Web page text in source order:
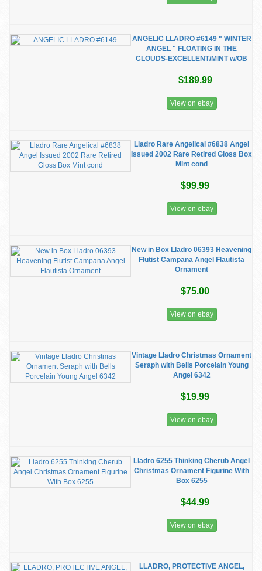
ANGELIC LLADRO #6149 " WINTER
ANGEL " FLOATING IN THE
CLOUDS-EXCELLENT/MINT w/OB
$189.99
View on ebay
Lladro Rare Angelical #6838 Angel
Issued 2002 Rare Retired Gloss Box
Mint cond
$99.99
View on ebay
New in Box Lladro 06393 Heavening
Flutist Campana Angel Flautista
Ornament
$75.00
View on ebay
Vintage Lladro Christmas Ornament
Seraph with Bells Porcelain Young
Angel 6342
$19.99
View on ebay
Lladro 6255 Thinking Cherub Angel
Christmas Ornament Figurine With
Box 6255
$44.99
View on ebay
LLADRO, PROTECTIVE ANGEL,